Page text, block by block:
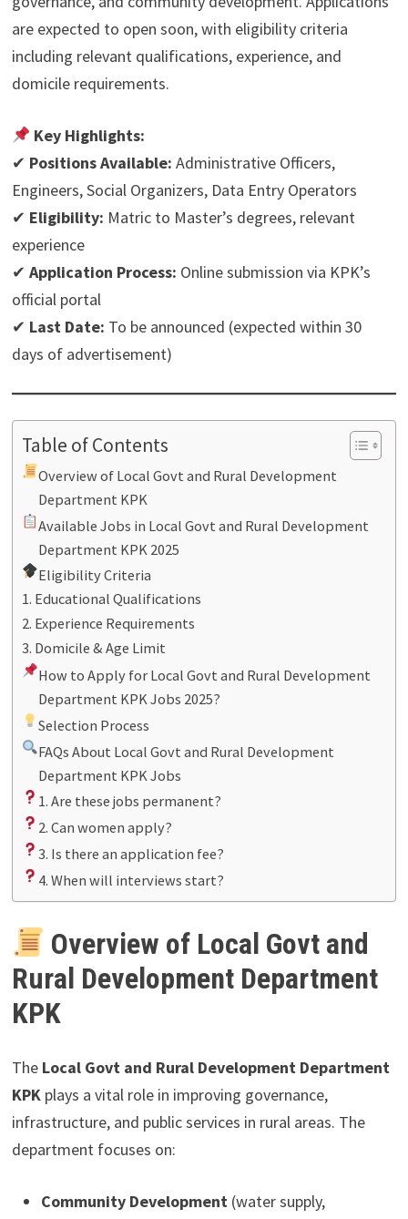
are expected to open soon, with eligibility criteria
including relevant qualifications, experience, and
domicile requirements.
Key Highlights:
✔ Positions Available: Administrative Officers,
Engineers, Social Organizers, Data Entry Operators
✔ Eligibility: Matric to Master’s degrees, relevant
experience
✔ Application Process: Online submission via KPK’s
official portal
✔ Last Date: To be announced (expected within 30
days of advertisement)
Table of Contents
Overview of Local Govt and Rural Development
Department KPK
Available Jobs in Local Govt and Rural Development
Department KPK 2025
Eligibility Criteria
1. Educational Qualifications
2. Experience Requirements
3. Domicile & Age Limit
How to Apply for Local Govt and Rural Development
Department KPK Jobs 2025?
Selection Process
FAQs About Local Govt and Rural Development
Department KPK Jobs
1. Are these jobs permanent?
2. Can women apply?
3. Is there an application fee?
4. When will interviews start?
Overview of Local Govt and
Rural Development Department
KPK
The Local Govt and Rural Development Department
KPKplays a vital role in improving governance,
infrastructure, and public services in rural areas. The
department focuses on:
Community Development(water supply,